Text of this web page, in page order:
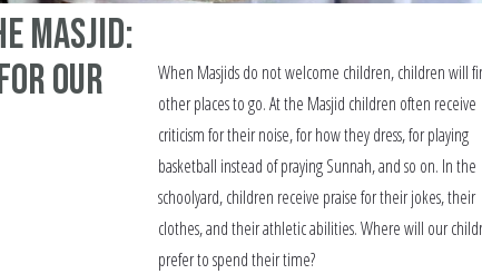
Masjid:
our
When Masjids do not welcome children, children will
other places to go. At the Masjid children often receive
criticism for their noise, for how they dress, for playing
basketball instead of praying Sunnah, and so on. In the
schoolyard, children receive praise for their jokes, their
clothes, and their athletic abilities. Where will our
prefer to spend their time?